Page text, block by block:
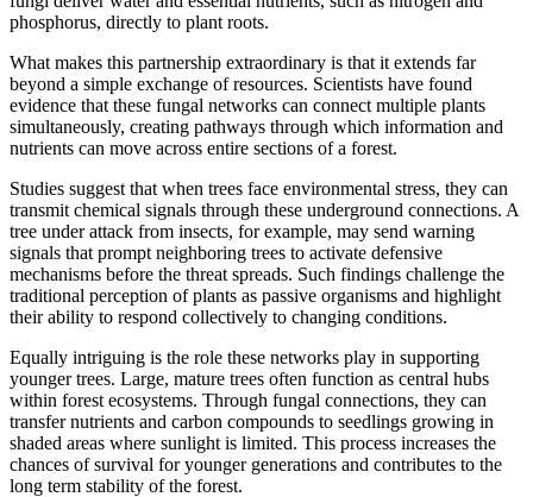
phosphorus, directly to plant roots.
What makes this partnership extraordinary is that it extends far
beyond a simple exchange of resources. Scientists have found
evidence that these fungal networks can connect multiple plants
simultaneously, creating pathways through which information and
nutrients can move across entire sections of a forest.
Studies suggest that when trees face environmental stress, they can
transmit chemical signals through these underground connections. A
tree under attack from insects, for example, may send warning
signals that prompt neighboring trees to activate defensive
mechanisms before the threat spreads. Such findings challenge the
traditional perception of plants as passive organisms and highlight
their ability to respond collectively to changing conditions.
Equally intriguing is the role these networks play in supporting
younger trees. Large, mature trees often function as central hubs
within forest ecosystems. Through fungal connections, they can
transfer nutrients and carbon compounds to seedlings growing in
shaded areas where sunlight is limited. This process increases the
chances of survival for younger generations and contributes to the
long term stability of the forest.